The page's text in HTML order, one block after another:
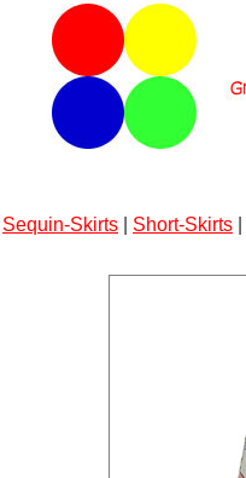
Sequin-Skirts Short-Skirts